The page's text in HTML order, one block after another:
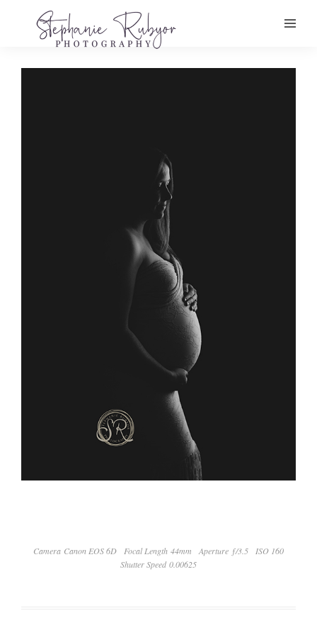
Camera Canon EOS 6D Focal Length 44mm Aperture ƒ/3.5
ISO 160
Shutter Speed 0.00625